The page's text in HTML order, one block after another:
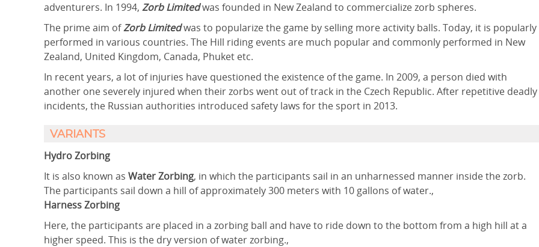
adventurers. In 1994, Zorb Limitedwas founded in New Zealand to commercialize zorb spheres.
The prime aim ofZorb Limitedwas to popularize the game by selling more activity balls. Today, it is popularly
performed in various countries. The Hill riding events are much popular and commonly performed in New
Zealand, United Kingdom, Canada, Phuket etc.
In recent years, a lot of injuries have questioned the existence of the game. In 2009, a person died with
another one severely injured when their zorbs went out of track in the Czech Republic. After repetitive deadly
incidents, the Russian authorities introduced safety laws for the sport in 2013.
VARIANTS
Hydro Zorbing
It is also known as Water Zorbing, in which the participants sail in an unharnessed manner inside the zorb.
The participants sail down a hill of approximately 300 meters with 10 gallons of water.,
Harness Zorbing
Here, the participants are placed in a zorbing ball and have to ride down to the bottom from a high hill at a
higher speed. This is the dry version of water zorbing.,